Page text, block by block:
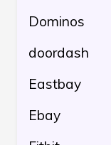
Dominos
doordash
Eastbay
Ebay